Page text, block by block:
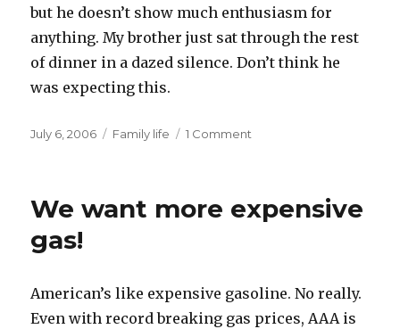
but he doesn’t show much enthusiasm for
anything. My brother just sat through the rest
of dinner in a dazed silence. Don’t think he
was expecting this.
Posted
July 6, 2006 Categories
Family life 1 Comment
We want more expensive
gas!
American’s like expensive gasoline. No really.
Even with record breaking gas prices, AAA is